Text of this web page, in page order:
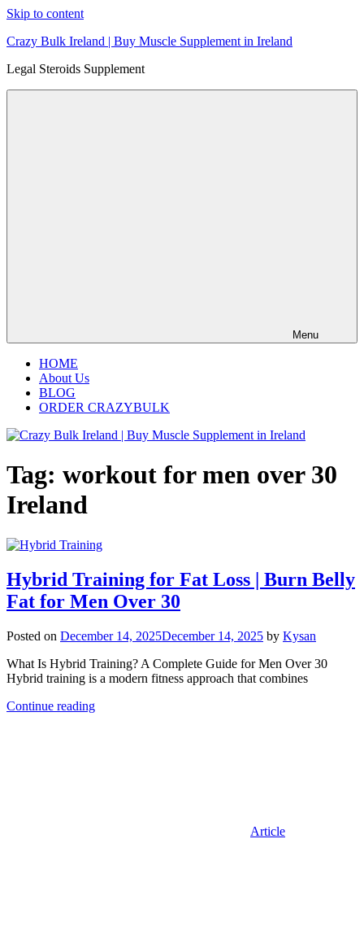
Skip to content
Crazy Bulk Ireland | Buy Muscle Supplement in Ireland
Legal Steroids Supplement
Menu
HOME
About Us
BLOG
ORDER CRAZYBULK
Tag: workout for men over 30
Ireland
Hybrid Training for Fat Loss | Burn Belly
Fat for Men Over 30
Posted on December 14, 2025December 14, 2025 by Kysan
What Is Hybrid Training? A Complete Guide for Men Over 30
Hybrid training is a modern fitness approach that combines
Continue reading
Article